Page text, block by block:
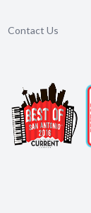
Contact Us